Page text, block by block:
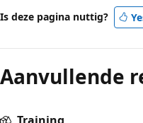
Is deze pagina nuttig?
Aanvullende